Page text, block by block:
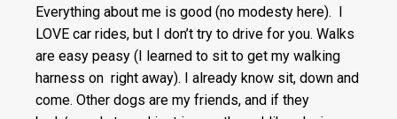
Everything about me is good (no modesty here). I
LOVE car rides, but I don’t try to drive for you. Walks
are easy peasy (I learned to sit to get my walking
harness on right away). I already know sit, down and
come. Other dogs are my friends, and if they